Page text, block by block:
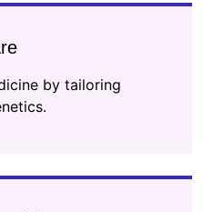
by tailoring